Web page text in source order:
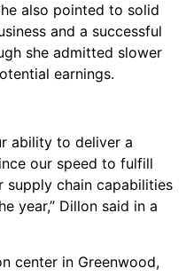
also pointed to solid
and a successful
she admitted slower
earnings.
ability to deliver a
our speed to fulfill
supply chain capabilities
year,” Dillon said in a
center in Greenwood,